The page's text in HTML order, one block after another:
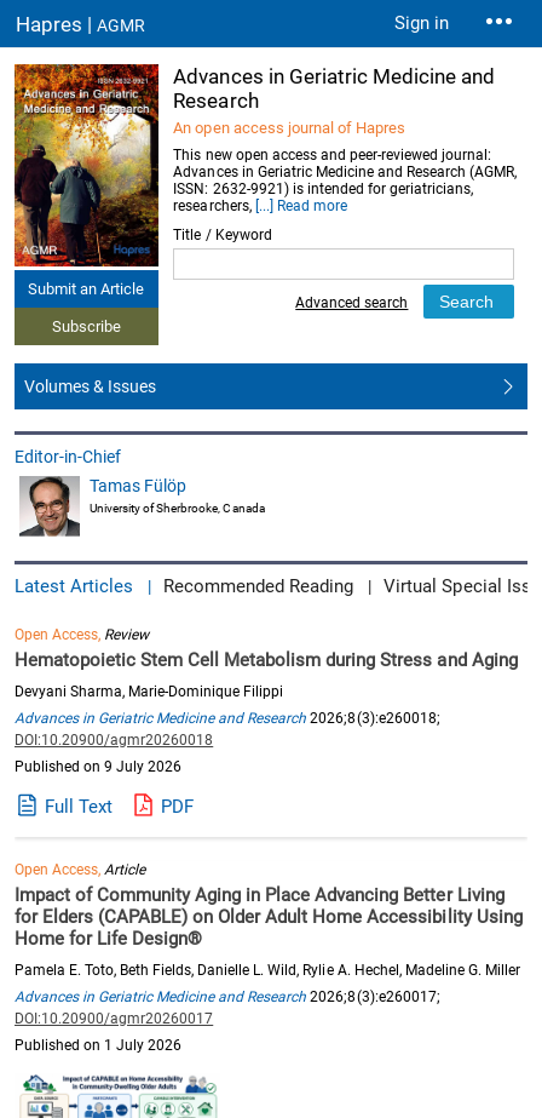
Hapres |AGMR Sign in
Submit an Article
Subscribe
Advances in Geriatric Medicine and
Research
An open access journal of Hapres
This new open access and peer-reviewed journal:
Advances in Geriatric Medicine and Research (AGMR,
ISSN: 2632-9921) is intended for geriatricians,
researchers, [...] Read more
Title / Keyword
Advanced search
Volumes & Issues
Editor-in-Chief
Tamas Fülöp
University of Sherbrooke, Canada
Latest Articles | Recommended Reading | Virtual Special
Open Access, Review
Hematopoietic Stem Cell Metabolism during Stress and Aging
Devyani Sharma, Marie-Dominique Filippi
Advances in Geriatric Medicine and Research 2026;8(3):e260018;
DOI:10.20900/agmr20260018
Published on 9 July 2026
Full Text PDF
Open Access,Article
Impact of Community Aging in Place Advancing Better Living
for Elders (CAPABLE) on Older Adult Home Accessibility Using
Home for Life Design®
Pamela E. Toto, Beth Fields, Danielle L. Wild, Rylie A. Hechel, Madeline G. Miller
Advances in Geriatric Medicine and Research 2026;8(3):e260017;
DOI:10.20900/agmr20260017
Published on 1 July 2026